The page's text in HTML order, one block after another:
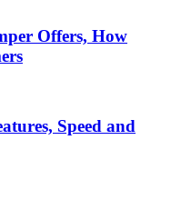
Offers, How
Speed and